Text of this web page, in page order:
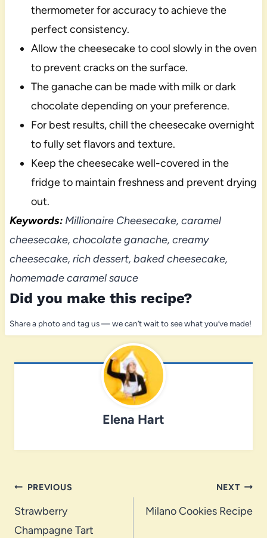
thermometer for accuracy to achieve the
perfect consistency.
Allow the cheesecake to cool slowly in the oven
to prevent cracks on the surface.
The ganache can be made with milk or dark
chocolate depending on your preference.
For best results, chill the cheesecake overnight
to fully set flavors and texture.
Keep the cheesecake well-covered in the
fridge to maintain freshness and prevent drying
out.
Keywords:Millionaire Cheesecake, caramel
cheesecake, chocolate ganache, creamy
cheesecake, rich dessert, baked cheesecake,
homemade caramel sauce
Did you make this recipe?
Share a photo and tag us — we can’t wait to see what you’ve made!
Elena Hart
Post
navigation
PREVIOUS
Strawberry
Champagne Tart
NEXT
Milano Cookies Recipe